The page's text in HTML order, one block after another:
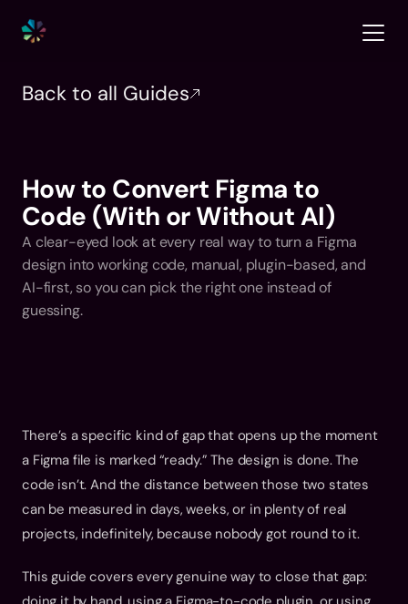
Back to all Guides
How to Convert Figma to
Code (With or Without AI)
A clear-eyed look at every real way to turn a Figma
design into working code, manual, plugin-based, and
AI-first, so you can pick the right one instead of
guessing.
There’s a specific kind of gap that opens up the moment
a Figma file is marked “ready.” The design is done. The
code isn’t. And the distance between those two states
can be measured in days, weeks, or in plenty of real
projects, indefinitely, because nobody got round to it.
This guide covers every genuine way to close that gap: